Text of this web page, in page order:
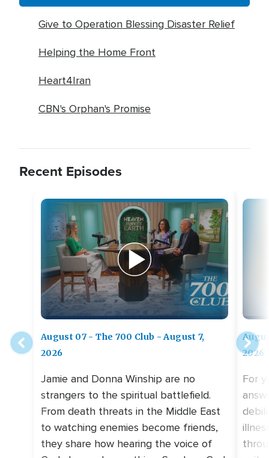
Give to Operation Blessing Disaster Relief
Helping the Home Front
Heart4Iran
CBN's Orphan's Promise
Recent Episodes
August 07 - The 700 Club - August 7,
2026
Jamie and Donna Winship are no
strangers to the spiritual battlefield.
From death threats in the Middle East
to watching enemies become friends,
they share how hearing the voice of
2026
For